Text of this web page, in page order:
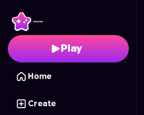
Play
Home
Create